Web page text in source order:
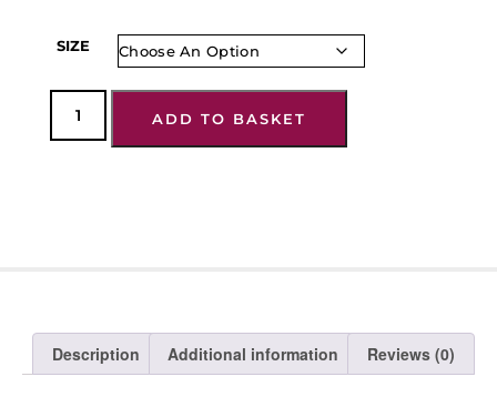
SIZE
ADD TO BASKET
Description Additional information Reviews (0)